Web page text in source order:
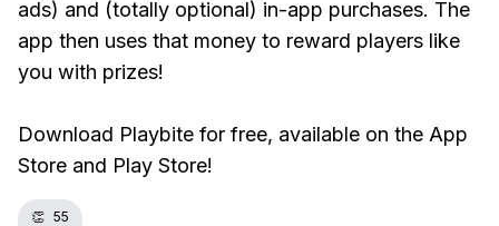
ads) and (totally optional) in-app purchases. The
app then uses that money to reward players like
you with prizes!
Download Playbite for free, available on the App
Store and Play Store!
👏 55